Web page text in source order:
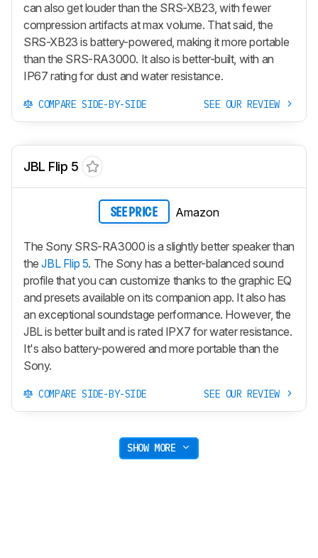
can also get louder than the SRS-XB23, with fewer
compression artifacts at max volume. That said, the
SRS-XB23 is battery-powered, making it more portable
than the SRS-RA3000. It also is better-built, with an
IP67 rating for dust and water resistance.
COMPARE SIDE-BY-SIDE SEE OUR REVIEW
JBL Flip 5
SEE PRICE Amazon
The Sony SRS-RA3000 is a slightly better speaker than
theJBL Flip 5. The Sony has a better-balanced sound
profile that you can customize thanks to the graphic EQ
and presets available on its companion app. It also has
an exceptional soundstage performance. However, the
JBL is better built and is rated IPX7 for water resistance.
It's also battery-powered and more portable than the
Sony.
COMPARE SIDE-BY-SIDE SEE OUR REVIEW
SHOW MORE